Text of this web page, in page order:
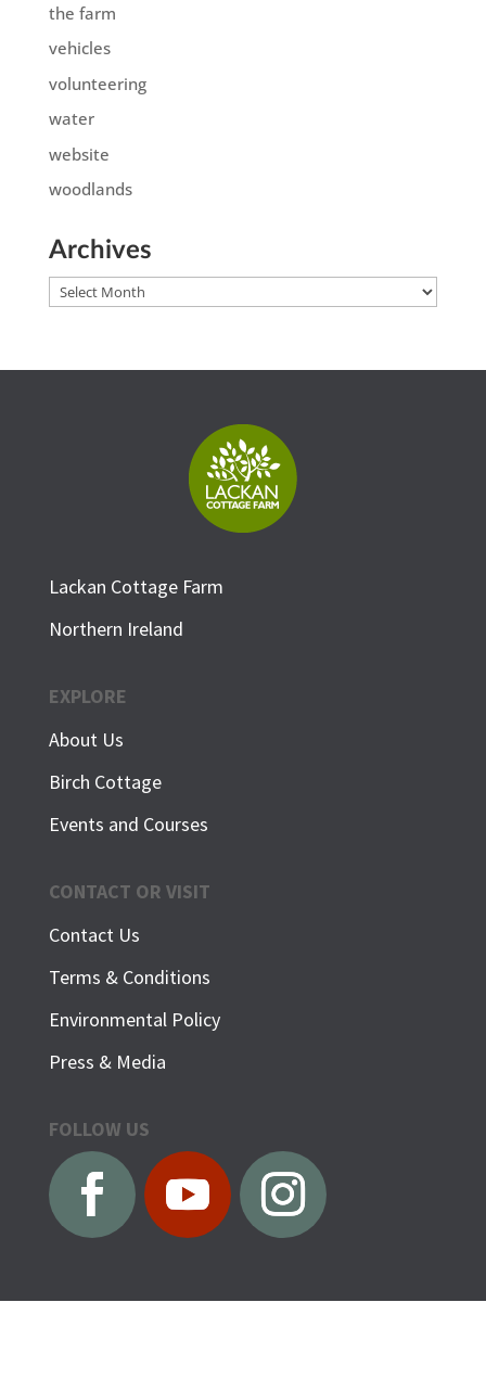
the farm
vehicles
volunteering
water
website
woodlands
Archives
Archives
Lackan Cottage Farm
Northern Ireland
EXPLORE
About Us
Birch Cottage
Events and Courses
CONTACT OR VISIT
Contact Us
Terms & Conditions
Environmental Policy
Press & Media
FOLLOW US